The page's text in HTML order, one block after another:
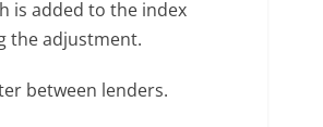
is added to the index
the adjustment.
between lenders.